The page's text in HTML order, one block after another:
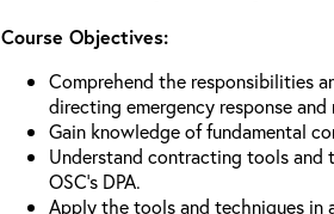
Course Objectives:
Comprehend the responsibilities
directing emergency response
Gain knowledge of fundamental
Understand contracting tools and
OSC’s DPA.
Apply the tools and techniques in